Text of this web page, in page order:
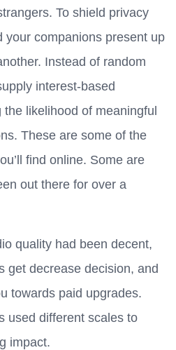
To shield privacy
your companions present up
Instead of random
interest-based
likelihood of meaningful
These are some of the
find online. Some are
out there for over a
quality had been decent,
get decrease decision, and
towards paid upgrades.
used different scales to
impact.